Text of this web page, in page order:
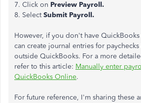
7. Click on Preview Payroll.
8. SelectSubmit Payroll.
However, if you don't have
can create journal entries for
outside QuickBooks. For a more
refer to this article: Manually enter
QuickBooks Online.
For future reference, I'm sharing these